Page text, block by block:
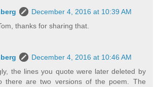
December 4, 2016 at 10:39 AM
thanks for sharing that.
December 4, 2016 at 10:46 AM
the lines you quote were later deleted by
there are two versions of the poem. The